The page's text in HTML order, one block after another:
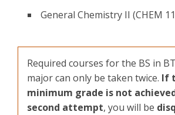
General Chemistry II (CHEM
Required courses for the BS in
major can only be taken twice. If
minimum grade is not
second attempt, you will be